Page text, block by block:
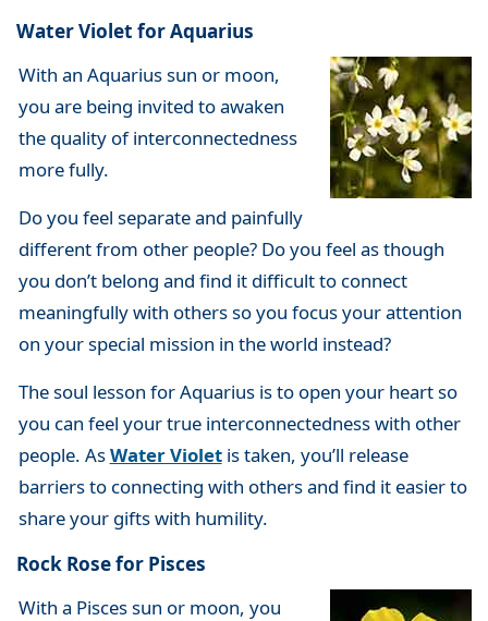
Water Violet for Aquarius
With an Aquarius sun or moon,
you are being invited to awaken
the quality of interconnectedness
more fully.
Do you feel separate and painfully
different from other people? Do you feel as though
you don’t belong and find it difficult to connect
meaningfully with others so you focus your attention
on your special mission in the world instead?
The soul lesson for Aquarius is to open your heart so
you can feel your true interconnectedness with other
people. AsWater Violetis taken, you’ll release
barriers to connecting with others and find it easier to
share your gifts with humility.
Rock Rose for Pisces
With a Pisces sun or moon, you